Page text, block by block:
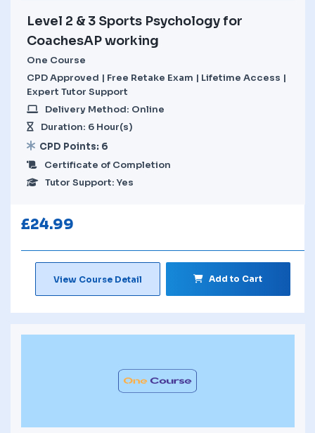
Level 2 & 3 Sports Psychology for
CoachesAP working
One Course
CPD Approved | Free Retake Exam | Lifetime Access |
Expert Tutor Support
Delivery Method: Online
Duration: 6 Hour(s)
CPD Points: 6
Certificate of Completion
Tutor Support: Yes
£24.99
View Course Detail Add to Cart